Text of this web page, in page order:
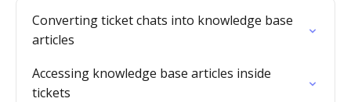
Converting ticket chats into knowledge base
articles
Accessing knowledge base articles inside
tickets